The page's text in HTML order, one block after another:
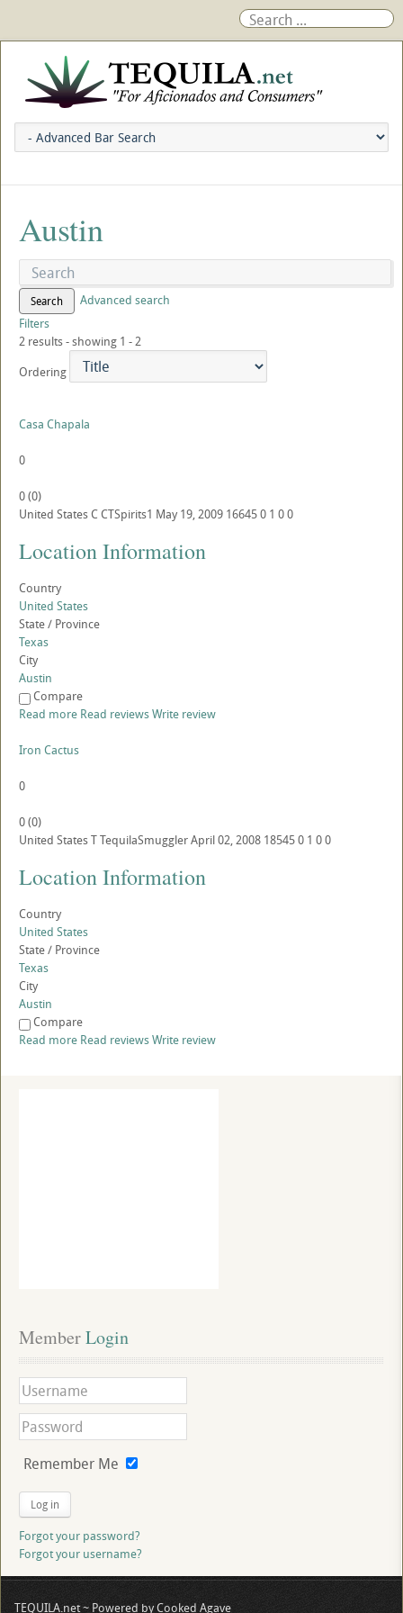
Austin
Search
Advanced search
Filters
2 results - showing 1 - 2
Ordering
Casa Chapala
0
0(0)
United StatesCCTSpirits1 May 19, 2009 166450 1 00
Location Information
Country
United States
State / Province
Texas
City
Austin
Compare
Read more Read reviewsWrite review
Iron Cactus
0
0(0)
United StatesTTequilaSmugglerApril 02, 2008 185450 1 00
Location Information
Country
United States
State / Province
Texas
City
Austin
Compare
Read more Read reviewsWrite review
Member Login
Remember Me
Log in
Forgot your password?
Forgot your username?
TEQUILA.net ~ Powered by Cooked Agave